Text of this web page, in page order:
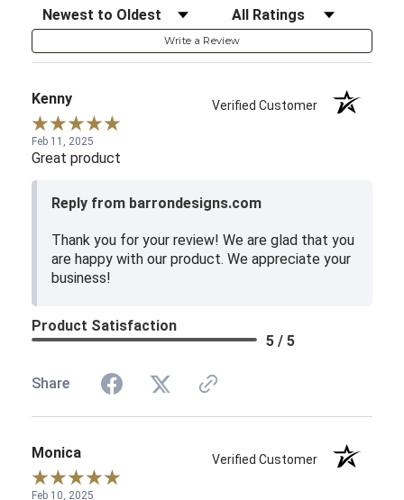
Sort Reviews Filter Reviews by Rating
Write a Review
Kenny Verified Customer
Feb 11, 2025
Great product
Reply from barrondesigns.com
Thank you for your review! We are glad that you
are happy with our product. We appreciate your
business!
Product Satisfaction
5 / 5
Share
Monica Verified Customer
Feb 10, 2025